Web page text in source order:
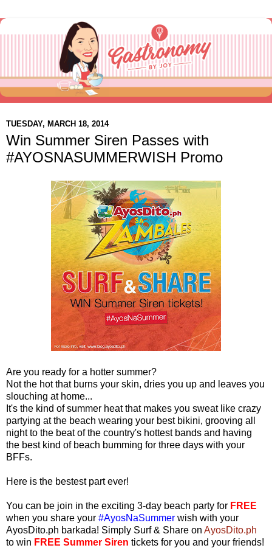
TUESDAY, MARCH 18, 2014
Win Summer Siren Passes with
#AYOSNASUMMERWISH Promo
Are you ready for a hotter summer?
Not the hot that burns your skin, dries you up and leaves you
slouching at home...
It's the kind of summer heat that makes you sweat like crazy
partying at the beach wearing your best bikini, grooving all
night to the beat of the country's hottest bands and having
the best kind of beach bumming for three days with your
BFFs.
Here is the bestest part ever!
You can be join in the exciting 3-day beach party for FREE
when you share your #AyosNaSummer wish with your
AyosDito.ph barkada! Simply Surf & Share on AyosDito.ph
to win FREE Summer Siren tickets for you and your friends!